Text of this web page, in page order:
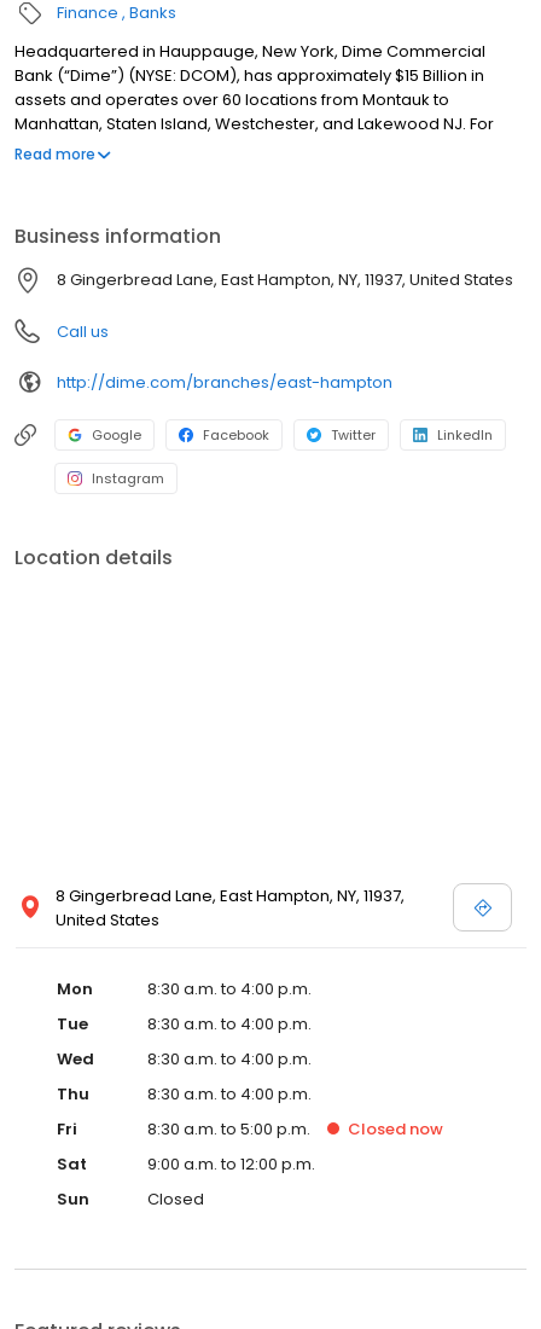
Finance Banks
Headquartered in Hauppauge, New York, Dime Commercial
Bank (“Dime”) (NYSE: DCOM), has approximately $15 Billion in
assets and operates over 60 locations from Montauk to
Manhattan, Staten Island, Westchester, and Lakewood NJ. For
over 160 years, Dime has been committed to providing
tradition of involvement in the community by supporting
programs and initiatives that promote local business, the
environment, education, healthcare, social services, and the arts.
For more information, visit dime.com.
Read more
Business information
8 Gingerbread Lane, East Hampton, NY, 11937, United States
Call us
http://dime.com/branches/east-hampton
Google Facebook Twitter LinkedIn
Instagram
Location details
8 Gingerbread Lane, East Hampton, NY, 11937,
United States
Mon
8:30 a.m. to 4:00 p.m.
Tue
8:30 a.m. to 4:00 p.m.
Wed
8:30 a.m. to 4:00 p.m.
Thu
8:30 a.m. to 4:00 p.m.
Fri
8:30 a.m. to 5:00 p.m. Closed now
Sat
9:00 a.m. to 12:00 p.m.
Sun
Closed